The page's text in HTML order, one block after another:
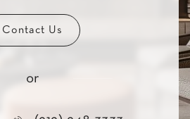
Contact Us
or